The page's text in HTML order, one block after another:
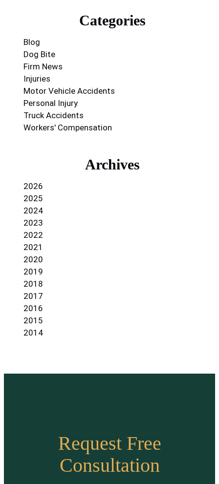
Categories
Blog
Dog Bite
Firm News
Injuries
Motor Vehicle Accidents
Personal Injury
Truck Accidents
Workers' Compensation
Archives
2026
2025
2024
2023
2022
2021
2020
2019
2018
2017
2016
2015
2014
Request Free
Consultation